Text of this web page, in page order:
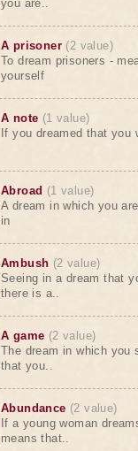
you are..
A prisoner (2 value)
To dream prisoners -
yourself
A note (1 value)
If you dreamed that
Abroad (1 value)
A dream in which you
in
Ambush (2 value)
Seeing in a dream that
there is a..
A game (2 value)
The dream in which you
that you..
Abundance (2 value)
If a young woman
means that..